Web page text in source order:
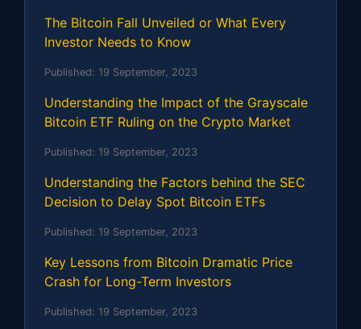
The Bitcoin Fall Unveiled or What Every
Investor Needs to Know
Published: 19 September, 2023
Understanding the Impact of the Grayscale
Bitcoin ETF Ruling on the Crypto Market
Published: 19 September, 2023
Understanding the Factors behind the SEC
Decision to Delay Spot Bitcoin ETFs
Published: 19 September, 2023
Key Lessons from Bitcoin Dramatic Price
Crash for Long-Term Investors
Published: 19 September, 2023